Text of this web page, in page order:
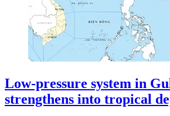
Low-pressure system in
strengthens into tropical